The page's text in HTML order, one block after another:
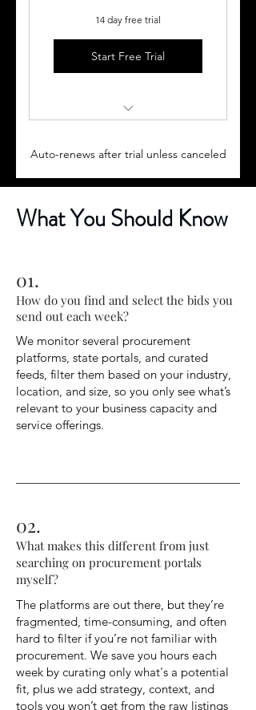
14 day free trial
Start Free Trial
(every 2 weeks) plus:
2-30 minute Monthly
Monthly Educational
Subscriber Learning Center
Auto-renews after trial unless canceled
What You Should Know
01.
How do you find and select the bids you
send out each week?
We monitor several procurement
platforms, state portals, and curated
feeds, filter them based on your industry,
location, and size, so you only see what’s
relevant to your business capacity and
service offerings.
02.
What makes this different from just
searching on procurement portals
myself?
The platforms are out there, but they’re
fragmented, time-consuming, and often
hard to filter if you’re not familiar with
procurement. We save you hours each
week by curating only what's a potential
fit, plus we add strategy, context, and
tools you won’t get from the raw listings